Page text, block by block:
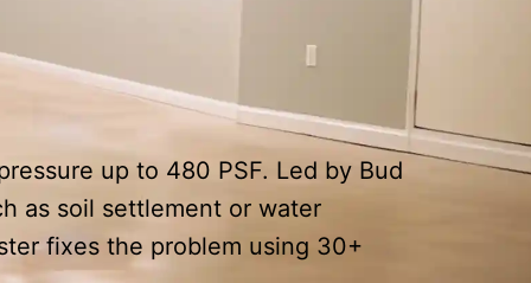
up to 480 PSF. Led by Bud
as soil settlement or water
fixes the problem using 30+